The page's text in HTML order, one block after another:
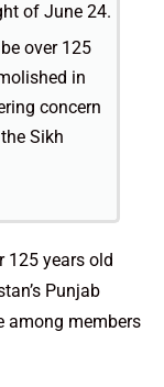
of June 24.
over 125
in
concern
Sikh
125 years old
Punjab
among members